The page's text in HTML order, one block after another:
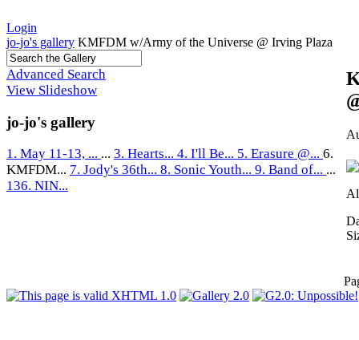
Login
jo-jo's gallery KMFDM w/Army of the Universe @ Irving Plaza
Advanced Search
View Slideshow
jo-jo's gallery
1. May 11-13, ... ... 3. Hearts... 4. I'll Be... 5. Erasure @... 6.
KMFDM... 7. Jody's 36th... 8. Sonic Youth... 9. Band of... ...
136. NIN...